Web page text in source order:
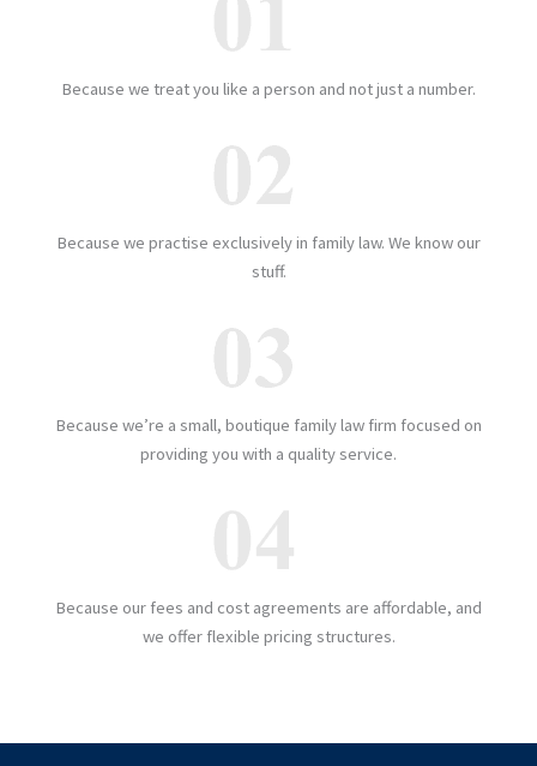
Because we treat you like a person and not just a number.
Because we practise exclusively in family law. We know our
stuff.
Because we’re a small, boutique family law firm focused on
providing you with a quality service.
Because our fees and cost agreements are affordable, and
we offer flexible pricing structures.